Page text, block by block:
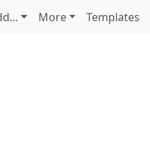
More Templates